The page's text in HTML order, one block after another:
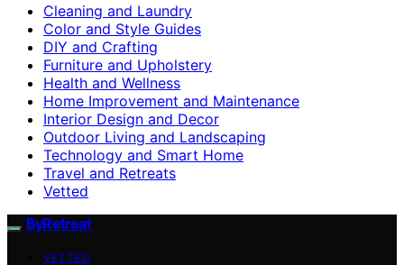
Cleaning and Laundry
Color and Style Guides
DIY and Crafting
Furniture and Upholstery
Health and Wellness
Home Improvement and Maintenance
Interior Design and Decor
Outdoor Living and Landscaping
Technology and Smart Home
Travel and Retreats
Vetted
ByRetreat
VETTED